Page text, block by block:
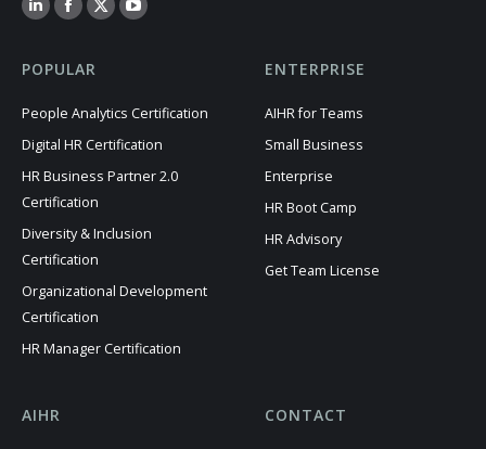
POPULAR
People Analytics Certification
Digital HR Certification
HR Business Partner 2.0
Certification
Diversity & Inclusion
Certification
Organizational Development
Certification
HR Manager Certification
ENTERPRISE
AIHR for Teams
Small Business
Enterprise
HR Boot Camp
HR Advisory
Get Team License
AIHR CONTACT